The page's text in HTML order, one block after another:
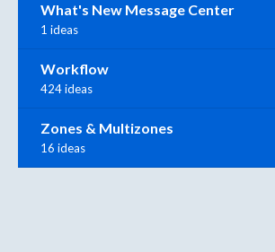
What's New Message Center
1 ideas
Workflow
424 ideas
Zones & Multizones
16 ideas